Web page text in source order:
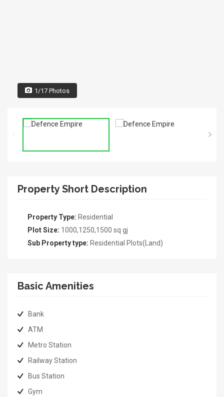
1/17 Photos
Property Short Description
Property Type: Residential
Plot Size: 1000,1250,1500 sq gj
Sub Property type: Residential Plots(Land)
Basic Amenities
Bank
ATM
Metro Station
Railway Station
Bus Station
Gym